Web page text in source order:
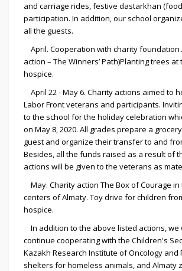
and carriage rides, festive dastarkhan
participation. In addition, our school
all the guests.
April. Cooperation with charity foundation
action – The Winners’ Path)Planting trees at
hospice.
April 22 - May 6. Charity actions aimed to
Labor Front veterans and participants.
to the school for the holiday celebration
on May 8, 2020. All grades prepare a
guest and organize their transfer to and
Besides, all the funds raised as a result of
actions will be given to the veterans as
May. Charity action The Box of Courage
centers of Almaty. Toy drive for children
hospice.
In addition to the above listed actions, we
continue cooperating with the Children's
Kazakh Research Institute of Oncology and
shelters for homeless animals, and Almaty